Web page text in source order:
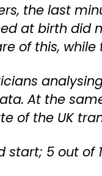
the last
at birth did
of this,
At the
of the UK
start; 5 out